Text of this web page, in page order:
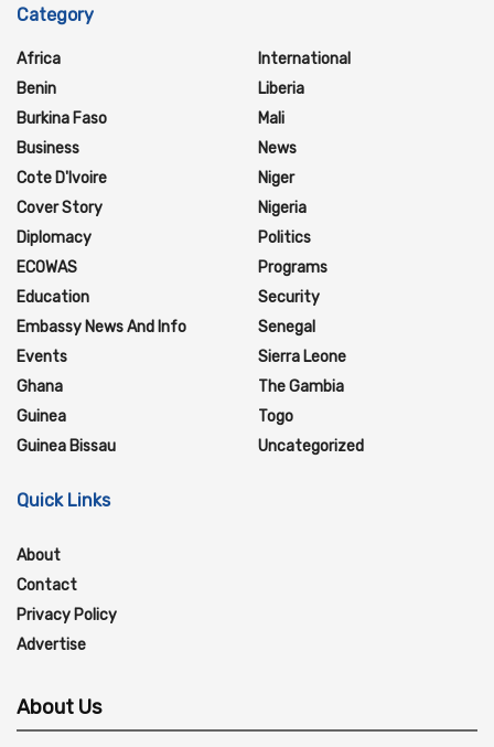
Category
Africa
Benin
Burkina Faso
Business
Cote D'Ivoire
Cover Story
Diplomacy
ECOWAS
Education
Embassy News And Info
Events
Ghana
Guinea
Guinea Bissau
International
Liberia
Mali
News
Niger
Nigeria
Politics
Programs
Security
Senegal
Sierra Leone
The Gambia
Togo
Uncategorized
Quick Links
About
Contact
Privacy Policy
Advertise
About Us